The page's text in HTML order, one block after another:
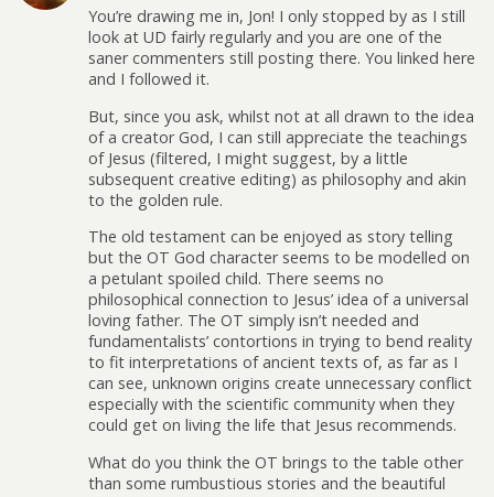
You’re drawing me in, Jon! I only stopped by as I still
look at UD fairly regularly and you are one of the
saner commenters still posting there. You linked here
and I followed it.
But, since you ask, whilst not at all drawn to the idea
of a creator God, I can still appreciate the teachings
of Jesus (filtered, I might suggest, by a little
subsequent creative editing) as philosophy and akin
to the golden rule.
The old testament can be enjoyed as story telling
but the OT God character seems to be modelled on
a petulant spoiled child. There seems no
philosophical connection to Jesus’ idea of a universal
loving father. The OT simply isn’t needed and
fundamentalists’ contortions in trying to bend reality
to fit interpretations of ancient texts of, as far as I
can see, unknown origins create unnecessary conflict
especially with the scientific community when they
could get on living the life that Jesus recommends.
What do you think the OT brings to the table other
than some rumbustious stories and the beautiful